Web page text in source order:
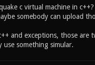
c virtual machine in
somebody can upload
and exceptions, those
use something simular.